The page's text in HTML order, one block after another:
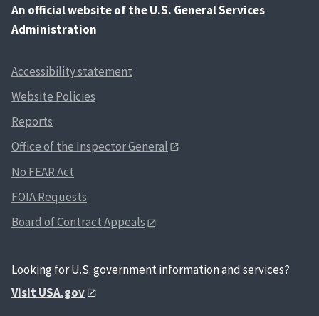
An official website of the U.S. General Services
Administration
Accessibility statement
Website Policies
Reports
Office of the Inspector General
No FEAR Act
FOIA Requests
Board of Contract Appeals
Looking for U.S. government information and services?
Visit USA.gov